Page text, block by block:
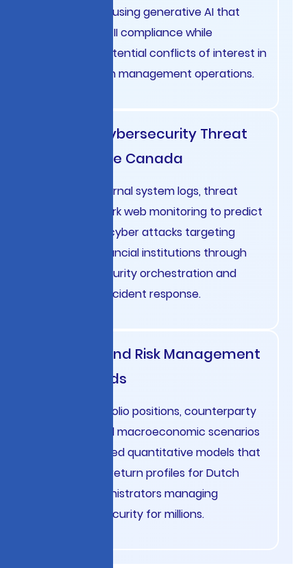
assessments using generative AI that
ensures MiFID II compliance while
identifying potential conflicts of interest in
French wealth management operations.
Banking Cybersecurity Threat
Intelligence Canada
Integrate internal system logs, threat
feeds, and dark web monitoring to predict
and prevent cyber attacks targeting
Canadian financial institutions through
proactive security orchestration and
automated incident response.
Pension Fund Risk Management
Netherlands
Analyze portfolio positions, counterparty
exposure, and macroeconomic scenarios
using advanced quantitative models that
optimize risk-return profiles for Dutch
pension administrators managing
retirement security for millions.